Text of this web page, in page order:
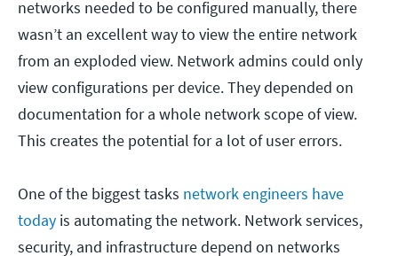
networks needed to be configured manually, there
wasn’t an excellent way to view the entire network
from an exploded view. Network admins could only
view configurations per device. They depended on
documentation for a whole network scope of view.
This creates the potential for a lot of user errors.
One of the biggest tasks network engineers have
today is automating the network. Network services,
security, and infrastructure depend on networks